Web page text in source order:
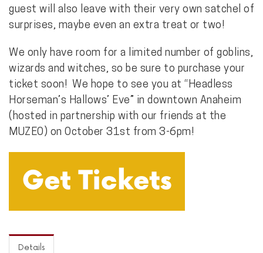
guest will also leave with their very own satchel of
surprises, maybe even an extra treat or two!
We only have room for a limited number of goblins,
wizards and witches, so be sure to purchase your
ticket soon! We hope to see you at “Headless
Horseman’s Hallows’ Eve” in downtown Anaheim
(hosted in partnership with our friends at the
MUZEO) on October 31st from 3-6pm!
Details